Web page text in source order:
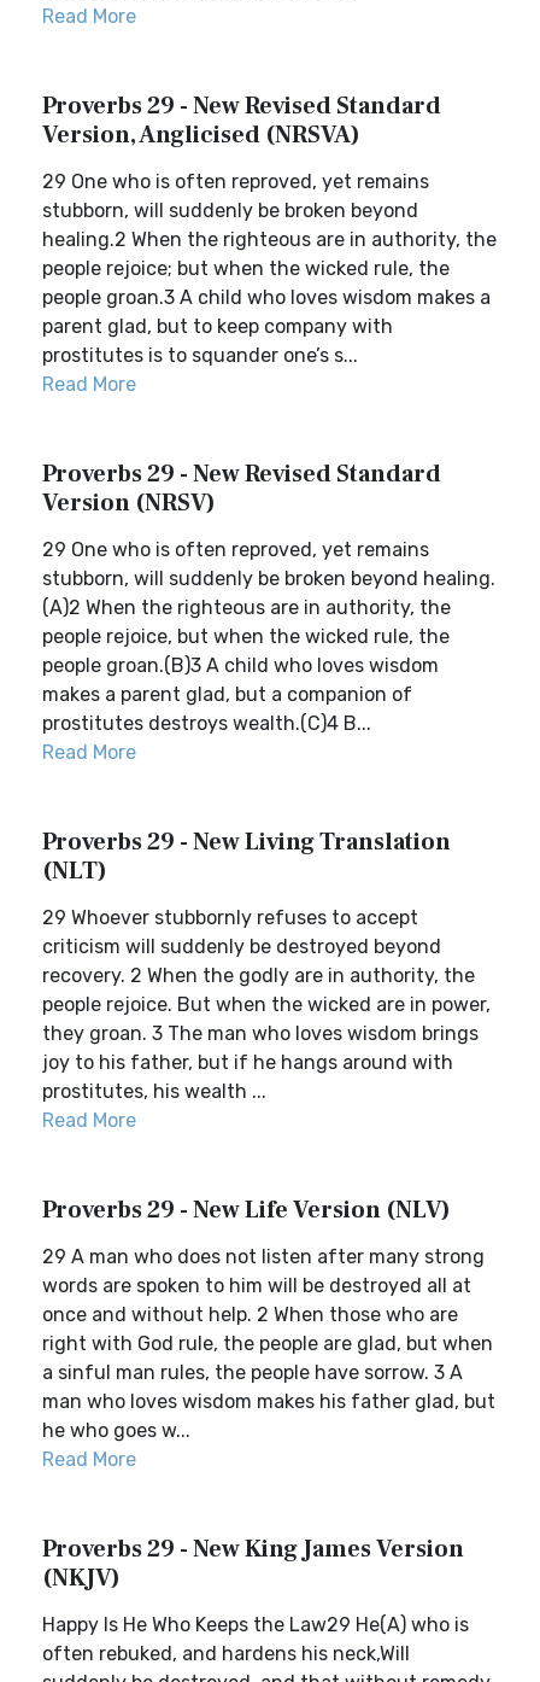
Read More
Proverbs 29 - New Revised Standard
Version, Anglicised (NRSVA)
29 One who is often reproved, yet remains
stubborn, will suddenly be broken beyond
healing.2 When the righteous are in authority, the
people rejoice; but when the wicked rule, the
people groan.3 A child who loves wisdom makes a
parent glad, but to keep company with
prostitutes is to squander one’s s...
Read More
Proverbs 29 - New Revised Standard
Version (NRSV)
29 One who is often reproved, yet remains
stubborn, will suddenly be broken beyond healing.
(A)2 When the righteous are in authority, the
people rejoice, but when the wicked rule, the
people groan.(B)3 A child who loves wisdom
makes a parent glad, but a companion of
prostitutes destroys wealth.(C)4 B...
Read More
Proverbs 29 - New Living Translation
(NLT)
29 Whoever stubbornly refuses to accept
criticism will suddenly be destroyed beyond
recovery. 2 When the godly are in authority, the
people rejoice. But when the wicked are in power,
they groan. 3 The man who loves wisdom brings
joy to his father, but if he hangs around with
prostitutes, his wealth ...
Read More
Proverbs 29 - New Life Version (NLV)
29 A man who does not listen after many strong
words are spoken to him will be destroyed all at
once and without help. 2 When those who are
right with God rule, the people are glad, but when
a sinful man rules, the people have sorrow. 3 A
man who loves wisdom makes his father glad, but
he who goes w...
Read More
Proverbs 29 - New King James Version
(NKJV)
Happy Is He Who Keeps the Law29 He(A) who is
often rebuked, and hardens his neck,Will